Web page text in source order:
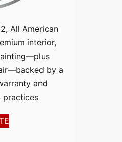
All American
interior,
by a
and
practices